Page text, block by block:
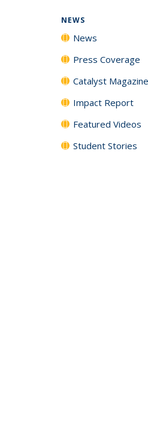
NEWS
News
Press Coverage
Catalyst Magazine
Impact Report
Featured Videos
Student Stories